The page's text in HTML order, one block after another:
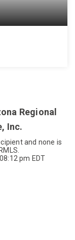
Regional
Inc.
and none is
08:12 pm EDT